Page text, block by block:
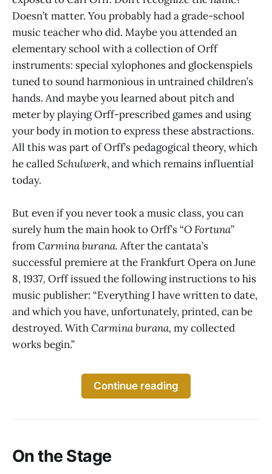
Doesn’t matter. You probably had a grade-school
music teacher who did. Maybe you attended an
elementary school with a collection of Orff
instruments: special xylophones and glockenspiels
tuned to sound harmonious in untrained children’s
hands. And maybe you learned about pitch and
meter by playing Orff-prescribed games and using
your body in motion to express these abstractions.
All this was part of Orff’s pedagogical theory, which
he calledSchulwerk, and which remains influential
today.
But even if you never took a music class, you can
surely hum the main hook to Orff’s “O Fortuna”
fromCarmina burana. After the cantata’s
successful premiere at the Frankfurt Opera on June
8, 1937, Orff issued the following instructions to his
music publisher: “Everything I have written to date,
and which you have, unfortunately, printed, can be
destroyed. WithCarmina burana, my collected
works begin.”
Continue reading
On the Stage